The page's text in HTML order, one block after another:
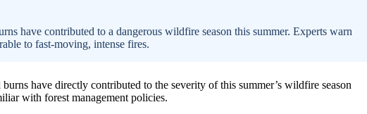
have contributed to a dangerous wildfire season this summer. Experts warn
to fast-moving, intense fires.
have directly contributed to the severity of this summer’s wildfire season
with forest management policies.